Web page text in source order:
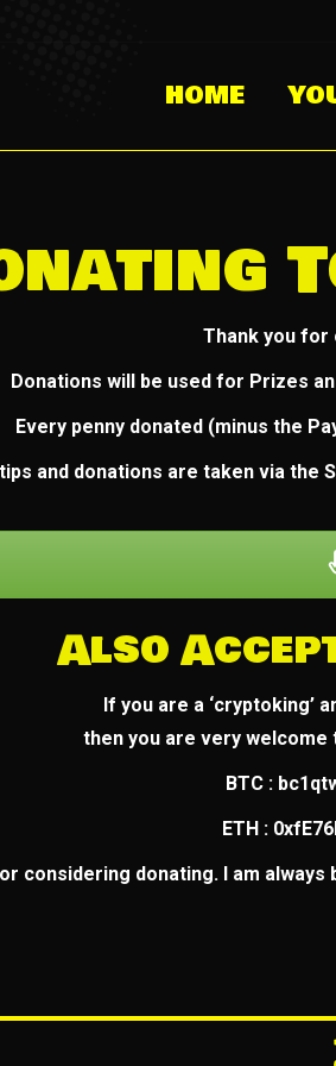
HOME
Thank you for
Donations will be used for Prizes
Every penny donated (minus the
and donations are taken via the
Also
If you are a ‘cryptoking’
then you are very
BTC :
ETH :
considering donating. I am